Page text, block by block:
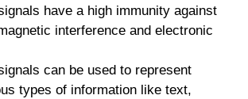
have a high immunity against
interference and electronic
can be used to represent
types of information like text,